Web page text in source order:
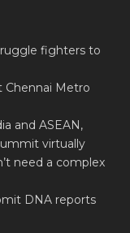
fighters to
Chennai Metro
and ASEAN,
virtually
need a complex
DNA reports